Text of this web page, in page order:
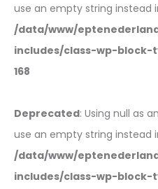
use an empty string instead
/data/www/
includes/class-wp-
168
Deprecated: Using null as
use an empty string instead
/data/www/
includes/class-wp-